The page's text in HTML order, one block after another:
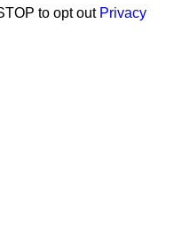
to opt out Privacy